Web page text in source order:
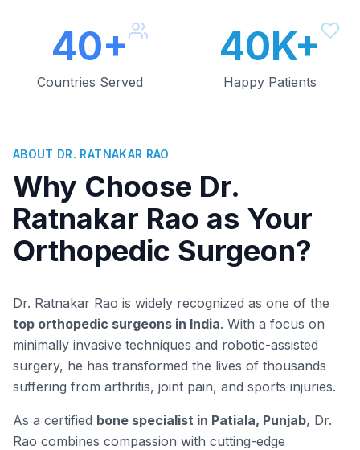
40+
Countries Served
40K+
Happy Patients
ABOUT DR. RATNAKAR RAO
Why Choose Dr.
Ratnakar Rao as Your
Orthopedic Surgeon?
Dr. Ratnakar Rao is widely recognized as one of the
top orthopedic surgeons in India. With a focus on
minimally invasive techniques and robotic-assisted
surgery, he has transformed the lives of thousands
suffering from arthritis, joint pain, and sports injuries.
As a certified bone specialist in Patiala, Punjab, Dr.
Rao combines compassion with cutting-edge